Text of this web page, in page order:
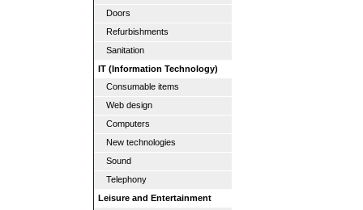
Doors
Refurbishments
Sanitation
IT (Information Technology)
Consumable items
Web design
Computers
New technologies
Sound
Telephony
Leisure and Entertainment